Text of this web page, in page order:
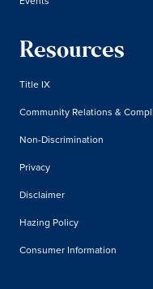
Resources
Title IX
Community Relations &
Non-Discrimination
Privacy
Disclaimer
Hazing Policy
Consumer Information